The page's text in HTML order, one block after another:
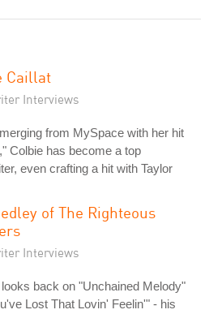
Caillat
Interviews
from MySpace with her hit
Colbie has become a top
even crafting a hit with Taylor
of The Righteous
Interviews
back on "Unchained Melody"
Lost That Lovin' Feelin'" - his